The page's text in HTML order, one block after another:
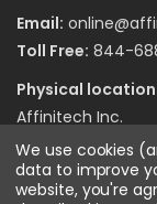
Email:
Toll Free: 844-
Physical
Affinitech Inc.
7970 Wallace Road
Eden Prairie MN
We use cookies
data to improve
website, you're